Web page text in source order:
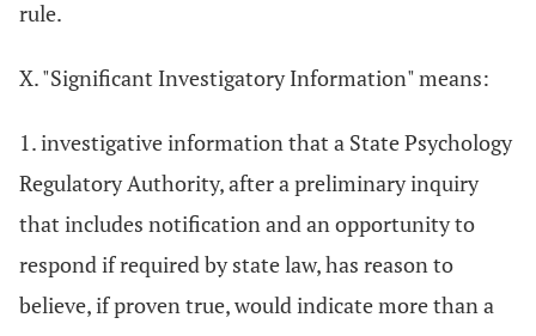
rule.
X. "Significant Investigatory Information" means:
1. investigative information that a State Psychology
Regulatory Authority, after a preliminary inquiry
that includes notification and an opportunity to
respond if required by state law, has reason to
believe, if proven true, would indicate more than a